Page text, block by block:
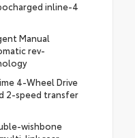
inline-4
Manual
rev-
4-Wheel Drive
2-speed transfer
wishbone